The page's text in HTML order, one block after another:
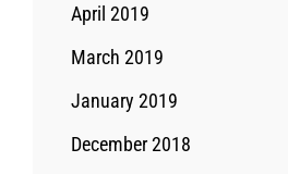
April 2019
March 2019
January 2019
December 2018